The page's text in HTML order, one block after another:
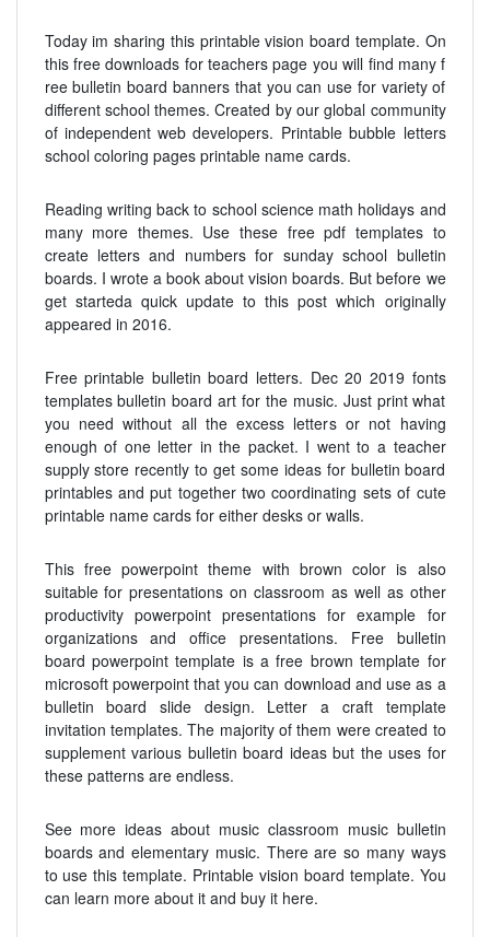
Today im sharing this printable vision board template. On
this free downloads for teachers page you will find many f
ree bulletin board banners that you can use for variety of
different school themes. Created by our global community
of independent web developers. Printable bubble letters
school coloring pages printable name cards.
Reading writing back to school science math holidays and
many more themes. Use these free pdf templates to
create letters and numbers for sunday school bulletin
boards. I wrote a book about vision boards. But before we
get starteda quick update to this post which originally
appeared in 2016.
Free printable bulletin board letters. Dec 20 2019 fonts
templates bulletin board art for the music. Just print what
you need without all the excess letters or not having
enough of one letter in the packet. I went to a teacher
supply store recently to get some ideas for bulletin board
printables and put together two coordinating sets of cute
printable name cards for either desks or walls.
This free powerpoint theme with brown color is also
suitable for presentations on classroom as well as other
productivity powerpoint presentations for example for
organizations and office presentations. Free bulletin
board powerpoint template is a free brown template for
microsoft powerpoint that you can download and use as a
bulletin board slide design. Letter a craft template
invitation templates. The majority of them were created to
supplement various bulletin board ideas but the uses for
these patterns are endless.
See more ideas about music classroom music bulletin
boards and elementary music. There are so many ways
to use this template. Printable vision board template. You
can learn more about it and buy it here.